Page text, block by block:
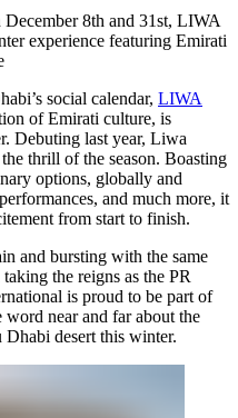
8th and 31st, LIWA
experience featuring Emirati
social calendar, LIWA
of Emirati culture, is
Debuting last year, Liwa
thrill of the season. Boasting
options, globally and
and much more, it
from start to finish.
and bursting with the same
the reigns as the PR
is proud to be part of
word near and far about the
desert this winter.